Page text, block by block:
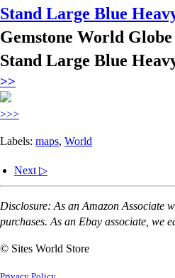
Stand Large Blue
Gemstone World
Stand Large Blue
>>
>>>
Labels: maps, World
Next ▷
Disclosure: As an Amazon Associate
purchases. As an Ebay associate, we
© Sites World Store